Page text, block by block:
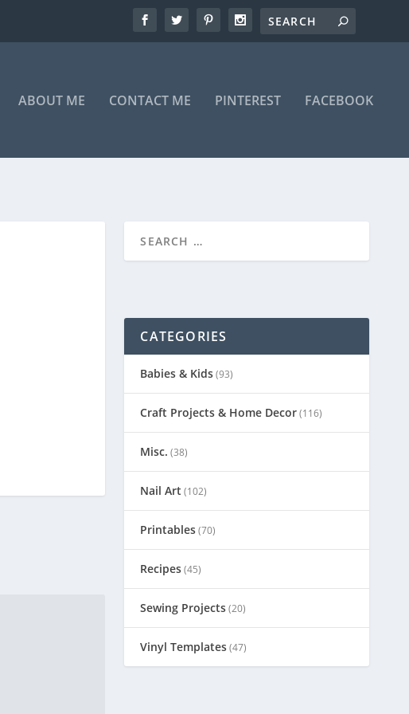
ABOUT ME CONTACT ME PINTEREST FACEBOOK
CATEGORIES
Babies & Kids(93)
Craft Projects & Home Decor(116)
Misc. (38)
Nail Art (102)
Printables(70)
Recipes(45)
Sewing Projects(20)
Vinyl Templates(47)